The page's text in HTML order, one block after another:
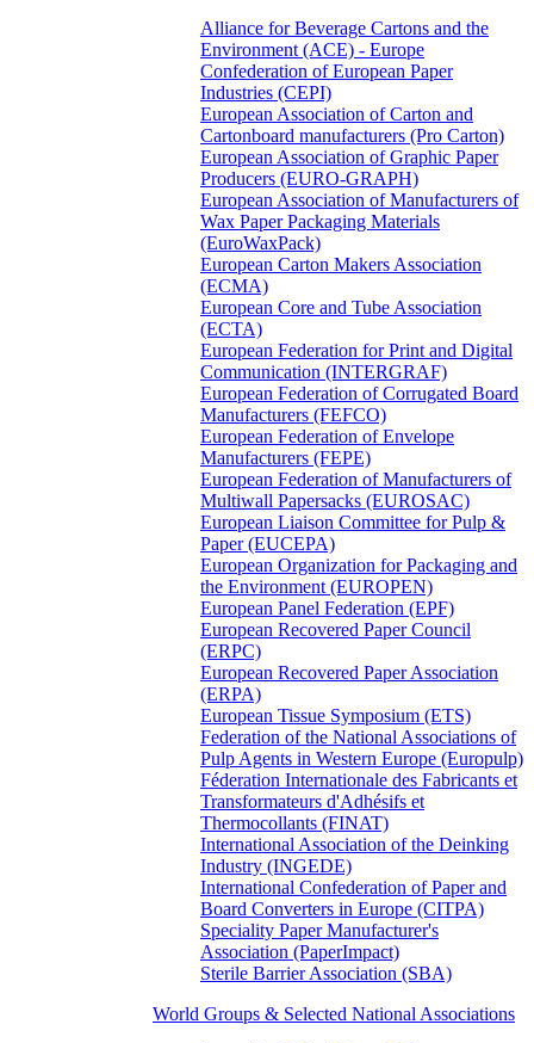
Alliance for Beverage Cartons and the
Environment (ACE) - Europe
Confederation of European Paper
Industries (CEPI)
European Association of Carton and
Cartonboard manufacturers (Pro Carton)
European Association of Graphic Paper
Producers (EURO-GRAPH)
European Association of Manufacturers of
Wax Paper Packaging Materials
(EuroWaxPack)
European Carton Makers Association
(ECMA)
European Core and Tube Association
(ECTA)
European Federation for Print and Digital
Communication (INTERGRAF)
European Federation of Corrugated Board
Manufacturers (FEFCO)
European Federation of Envelope
Manufacturers (FEPE)
European Federation of Manufacturers of
Multiwall Papersacks (EUROSAC)
European Liaison Committee for Pulp &
Paper (EUCEPA)
European Organization for Packaging and
the Environment (EUROPEN)
European Panel Federation (EPF)
European Recovered Paper Council
(ERPC)
European Recovered Paper Association
(ERPA)
European Tissue Symposium (ETS)
Federation of the National Associations of
Pulp Agents in Western Europe (Europulp)
Féderation Internationale des Fabricants et
Transformateurs d'Adhésifs et
Thermocollants (FINAT)
International Association of the Deinking
Industry (INGEDE)
International Confederation of Paper and
Board Converters in Europe (CITPA)
Speciality Paper Manufacturer's
Association (PaperImpact)
Sterile Barrier Association (SBA)
World Groups & Selected National Associations